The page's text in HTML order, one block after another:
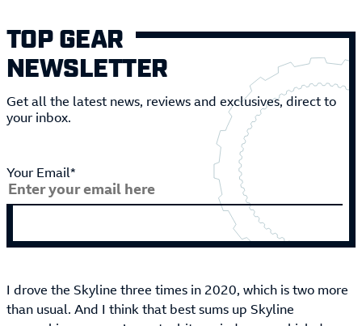
TOP GEAR
NEWSLETTER
Get all the latest news, reviews and exclusives, direct to
your inbox.
Your Email*
I drove the Skyline three times in 2020, which is two more
than usual. And I think that best sums up Skyline